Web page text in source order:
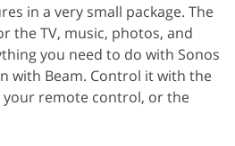
in a very small package. The
the TV, music, photos, and
you need to do with Sonos
with Beam. Control it with the
your remote control, or the